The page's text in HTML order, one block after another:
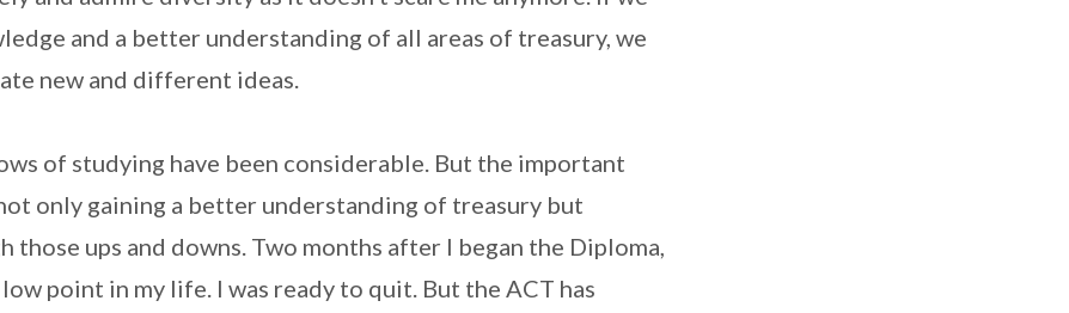
and a better understanding of all areas of treasury, we
new and different ideas.
of studying have been considerable. But the important
only gaining a better understanding of treasury but
those ups and downs. Two months after I began the Diploma,
point in my life. I was ready to quit. But the ACT has